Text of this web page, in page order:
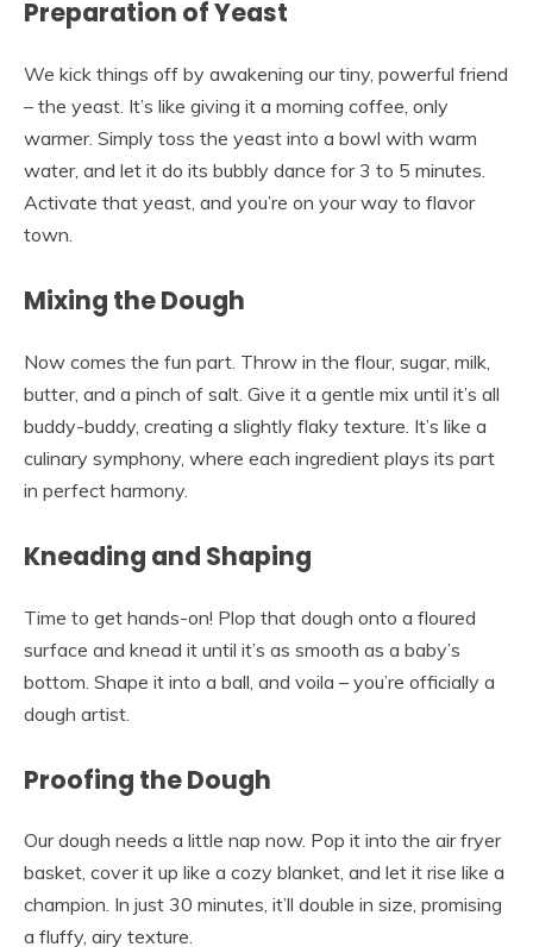
Preparation of Yeast
We kick things off by awakening our tiny, powerful friend
– the yeast. It’s like giving it a morning coffee, only
warmer. Simply toss the yeast into a bowl with warm
water, and let it do its bubbly dance for 3 to 5 minutes.
Activate that yeast, and you’re on your way to flavor
town.
Mixing the Dough
Now comes the fun part. Throw in the flour, sugar, milk,
butter, and a pinch of salt. Give it a gentle mix until it’s all
buddy-buddy, creating a slightly flaky texture. It’s like a
culinary symphony, where each ingredient plays its part
in perfect harmony.
Kneading and Shaping
Time to get hands-on! Plop that dough onto a floured
surface and knead it until it’s as smooth as a baby’s
bottom. Shape it into a ball, and voila – you’re officially a
dough artist.
Proofing the Dough
Our dough needs a little nap now. Pop it into the air fryer
basket, cover it up like a cozy blanket, and let it rise like a
champion. In just 30 minutes, it’ll double in size, promising
a fluffy, airy texture.